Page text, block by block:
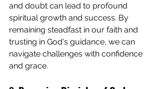
and doubt can lead to profound
spiritual growth and success. By
remaining steadfast in our faith and
trusting in God's guidance, we can
navigate challenges with confidence
and grace.